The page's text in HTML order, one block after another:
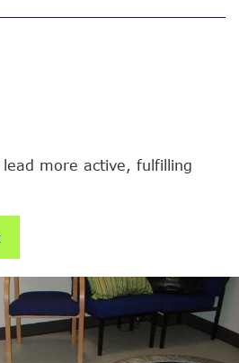
more active, fulfilling